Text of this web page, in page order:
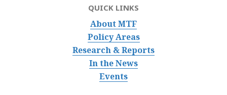
QUICK LINKS
About MTF
Policy Areas
Research & Reports
In the News
Events